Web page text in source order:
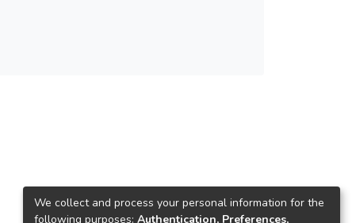
We collect and process your personal information for the
following purposes: Authentication, Preferences,